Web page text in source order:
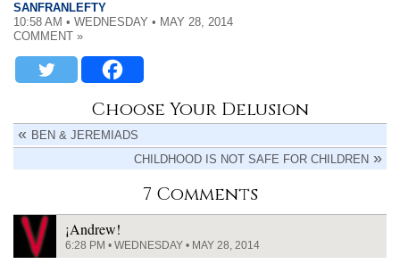
SANFRANLEFTY
10:58 AM • WEDNESDAY • MAY 28, 2014
COMMENT »
Choose Your Delusion
BEN & JEREMIADS
CHILDHOOD IS NOT SAFE FOR CHILDREN
7 Comments
¡Andrew!
6:28 PM • WEDNESDAY • MAY 28, 2014